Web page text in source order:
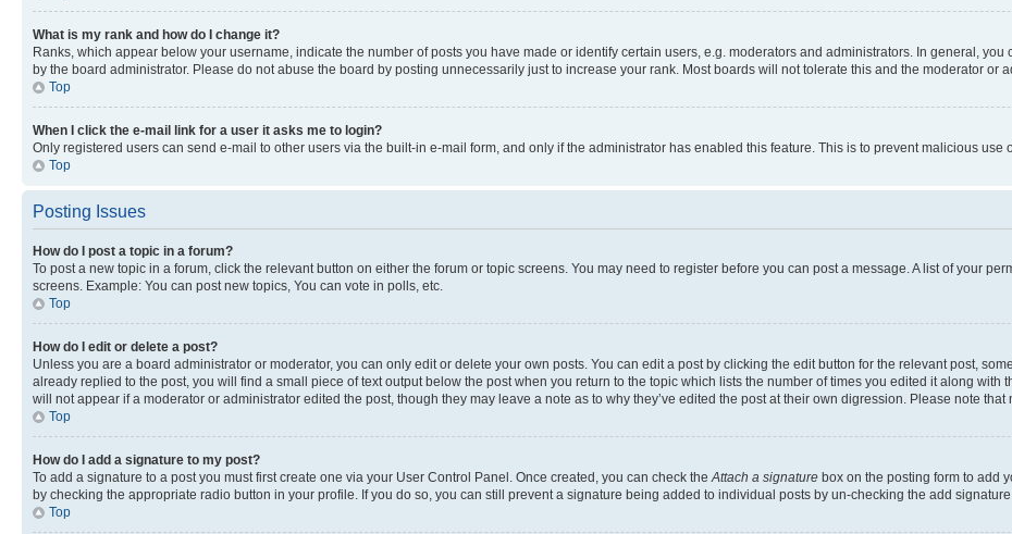
What is my rank and how do I change it?
Ranks, which appear below your username, indicate the number of posts you have made or identify certain users, e.g. moderators and administrators. In general,
by the board administrator. Please do not abuse the board by posting unnecessarily just to increase your rank. Most boards will not tolerate this and the moderator or
Top
When I click the e-mail link for a user it asks me to login?
Only registered users can send e-mail to other users via the built-in e-mail form, and only if the administrator has enabled this feature. This is to prevent malicious use
Top
Posting Issues
How do I post a topic in a forum?
To post a new topic in a forum, click the relevant button on either the forum or topic screens. You may need to register before you can post a message. A list of your
screens. Example: You can post new topics, You can vote in polls, etc.
Top
How do I edit or delete a post?
Unless you are a board administrator or moderator, you can only edit or delete your own posts. You can edit a post by clicking the edit button for the relevant post,
already replied to the post, you will find a small piece of text output below the post when you return to the topic which lists the number of times you edited it along
will not appear if a moderator or administrator edited the post, though they may leave a note as to why they’ve edited the post at their own digression. Please note
Top
How do I add a signature to my post?
To add a signature to a post you must first create one via your User Control Panel. Once created, you can check the Attach a signature box on the posting form to add
by checking the appropriate radio button in your profile. If you do so, you can still prevent a signature being added to individual posts by un-checking the add
Top